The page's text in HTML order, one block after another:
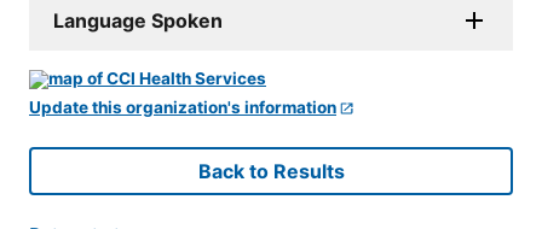
Language Spoken
Update this organization's information
Back to Results